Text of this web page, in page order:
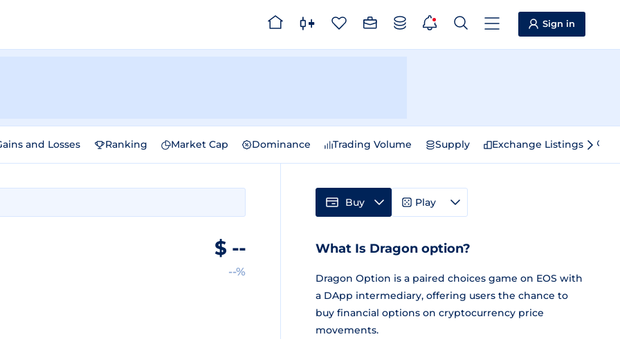
Sign in
and Losses Ranking Market Cap Dominance Trading Volume Supply Exchange Listings
$ --
--%
Buy Play
What Is Dragon option?
Dragon Option is a paired choices game on EOS with
a DApp intermediary, offering users the chance to
buy financial options on cryptocurrency price
movements.